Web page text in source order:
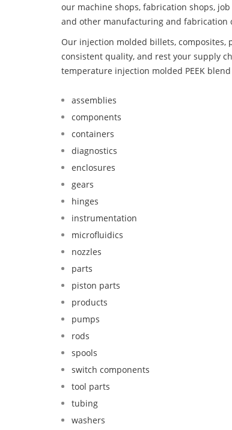
our machine shops, fabrication shops,
and other manufacturing and fabrication
Our injection molded billets, composites,
consistent quality, and rest your supply
temperature injection molded PEEK
assemblies
components
containers
diagnostics
enclosures
gears
hinges
instrumentation
microfluidics
nozzles
parts
piston parts
products
pumps
rods
spools
switch components
tool parts
tubing
washers